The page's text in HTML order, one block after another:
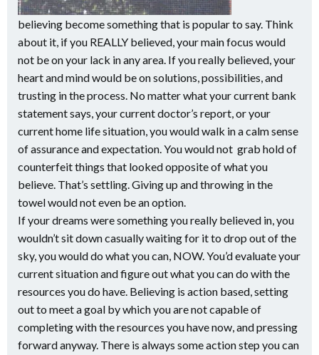
believing become something that is popular to say. Think
about it, if you REALLY believed, your main focus would
not be on your lack in any area. If you really believed, your
heart and mind would be on solutions, possibilities, and
trusting in the process. No matter what your current bank
statement says, your current doctor’s report, or your
current home life situation, you would walk in a calm sense
of assurance and expectation. You would not grab hold of
counterfeit things that looked opposite of what you
believe. That’s settling. Giving up and throwing in the
towel would not even be an option.
If your dreams were something you really believed in, you
wouldn’t sit down casually waiting for it to drop out of the
sky, you would do what you can, NOW. You’d evaluate your
current situation and figure out what you can do with the
resources you do have. Believing is action based, setting
out to meet a goal by which you are not capable of
completing with the resources you have now, and pressing
forward anyway. There is always some action step you can